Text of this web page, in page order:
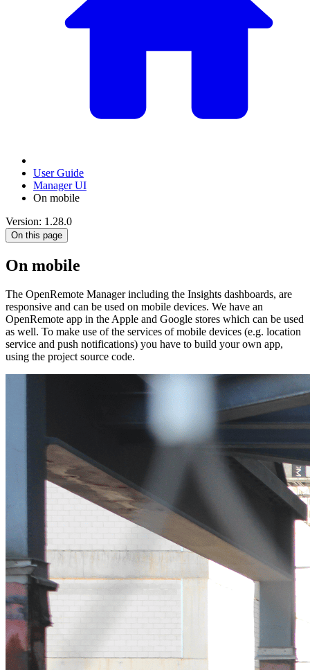
User Guide
Manager UI
On mobile
Version: 1.28.0
On this page
On mobile
The OpenRemote Manager including the Insights dashboards, are
responsive and can be used on mobile devices. We have an
OpenRemote app in the Apple and Google stores which can be used
as well. To make use of the services of mobile devices (e.g. location
service and push notifications) you have to build your own app,
using the project source code.